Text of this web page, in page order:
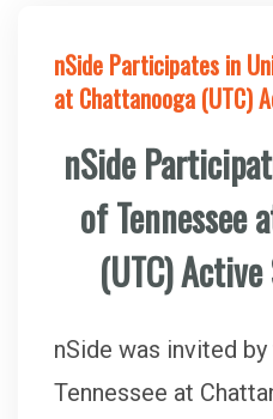
nSide Participates in
at Chattanooga (UTC)
nSide
of Tennessee
(UTC)
nSide was invited
Tennessee at